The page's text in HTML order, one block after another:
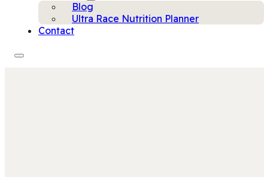
Blog
Ultra Race Nutrition Planner
Contact